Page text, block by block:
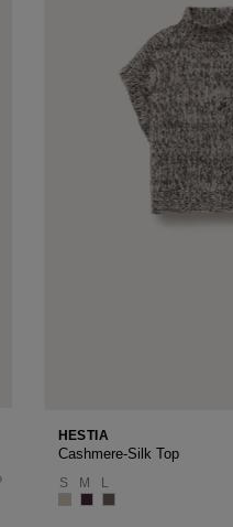
HESTIA
Cashmere-Silk Top
S M L